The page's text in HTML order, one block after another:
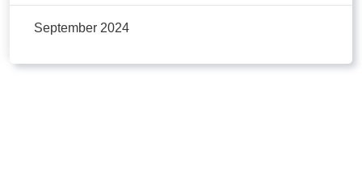
September 2024